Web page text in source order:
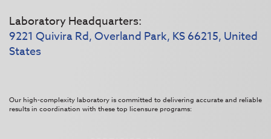
Laboratory Headquarters:
9221 Quivira Rd, Overland Park, KS 66215, United
States
Our high-complexity laboratory is committed to delivering accurate and reliable
results in coordination with these top licensure programs: